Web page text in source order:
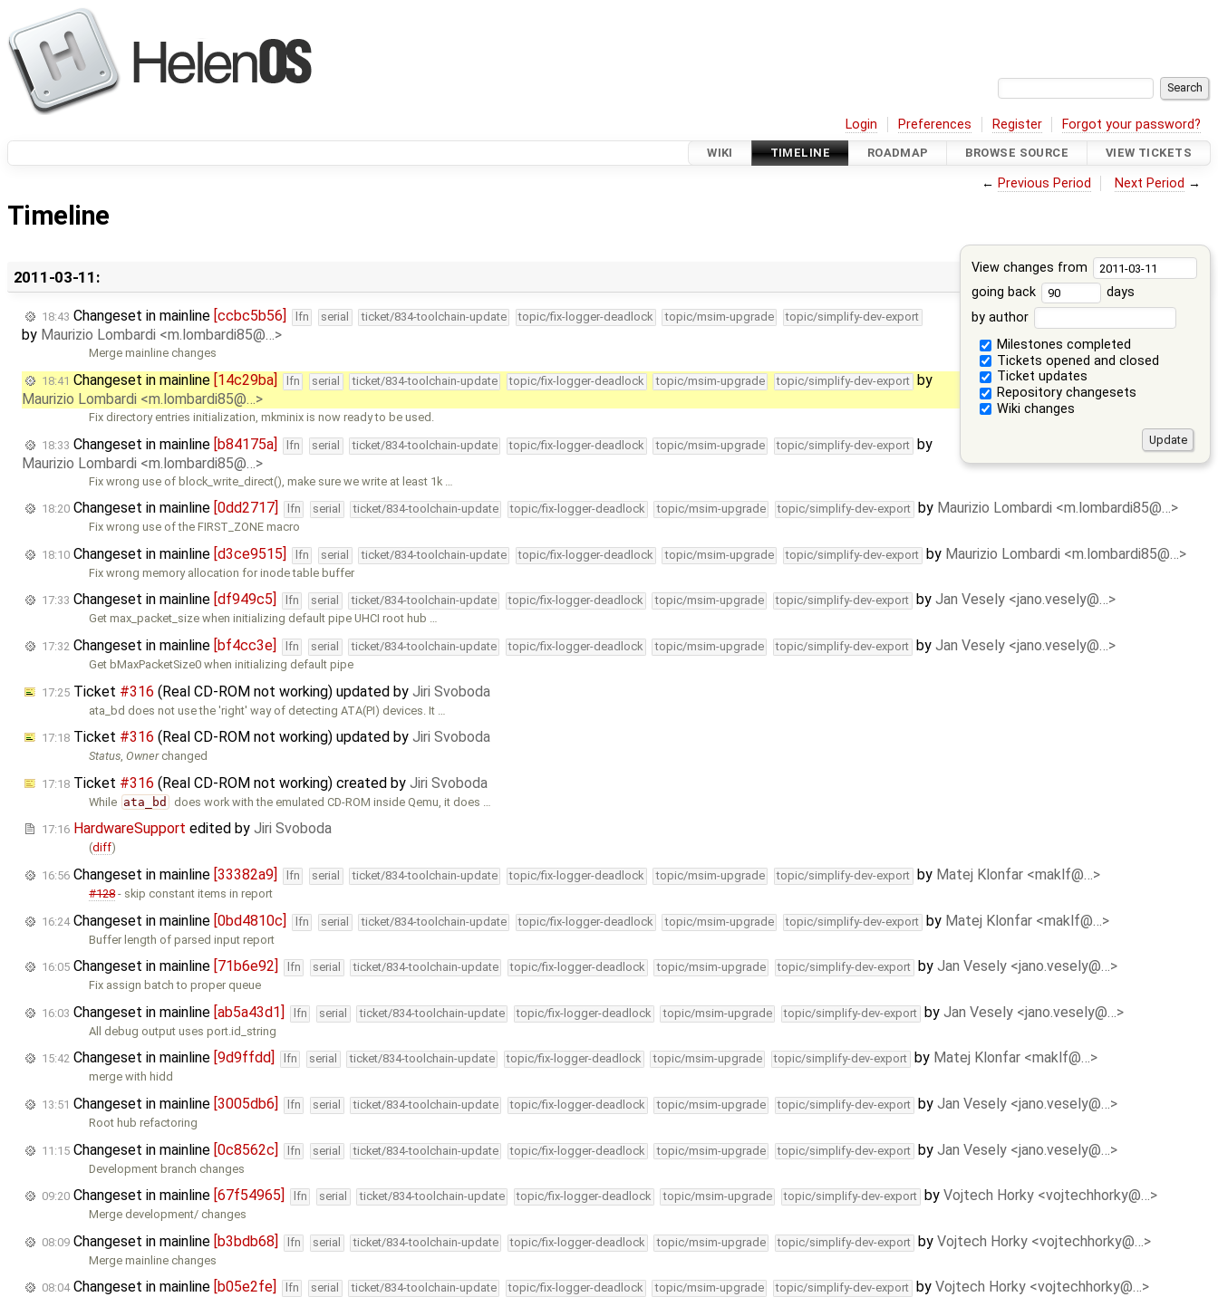
Login Preferences Register Forgot your password?
WIKI TIMELINE ROADMAP BROWSE SOURCE VIEW TICKETS
← Previous Period Next Period →
Timeline
View changes from
going back
days
by author
Milestones completed
Tickets opened and closed
Ticket updates
Repository changesets
Wiki changes
2011-03-11:
18:43 Changeset in mainline [ccbc5b56] lfn serial ticket/834-toolchain-update topic/fix-logger-deadlock topic/msim-upgrade topic/simplify-dev-export
by Maurizio Lombardi <m.lombardi85@…>
Merge mainline changes
18:41 Changeset in mainline [14c29ba] lfn serial ticket/834-toolchain-update topic/fix-logger-deadlock topic/msim-upgrade topic/simplify-dev-export by
Maurizio Lombardi <m.lombardi85@…>
Fix directory entries initialization, mkminix is now ready to be used.
18:33 Changeset in mainline [b84175a] lfn serial ticket/834-toolchain-update topic/fix-logger-deadlock topic/msim-upgrade topic/simplify-dev-export by
Maurizio Lombardi <m.lombardi85@…>
Fix wrong use of block_write_direct(), make sure we write at least 1k …
18:20 Changeset in mainline [0dd2717] lfn serial ticket/834-toolchain-update topic/fix-logger-deadlock topic/msim-upgrade topic/simplify-dev-export by Maurizio Lombardi <m.lombardi85@…>
Fix wrong use of the FIRST_ZONE macro
18:10 Changeset in mainline [d3ce9515] lfn serial ticket/834-toolchain-update topic/fix-logger-deadlock topic/msim-upgrade topic/simplify-dev-export by Maurizio Lombardi <m.lombardi85@…>
Fix wrong memory allocation for inode table buffer
17:33 Changeset in mainline [df949c5] lfn serial ticket/834-toolchain-update topic/fix-logger-deadlock topic/msim-upgrade topic/simplify-dev-export by Jan Vesely <jano.vesely@…>
Get max_packet_size when initializing default pipe UHCI root hub …
17:32 Changeset in mainline [bf4cc3e] lfn serial ticket/834-toolchain-update topic/fix-logger-deadlock topic/msim-upgrade topic/simplify-dev-export by Jan Vesely <jano.vesely@…>
Get bMaxPacketSize0 when initializing default pipe
17:25 Ticket #316 (Real CD-ROM not working) updated by Jiri Svoboda
ata_bd does not use the 'right' way of detecting ATA(PI) devices. It …
17:18 Ticket #316 (Real CD-ROM not working) updated by Jiri Svoboda
Status,Ownerchanged
17:18 Ticket #316 (Real CD-ROM not working) created by Jiri Svoboda
While ata_bd does work with the emulated CD-ROM inside Qemu, it does …
17:16 HardwareSupport edited by Jiri Svoboda
(diff)
16:56 Changeset in mainline [33382a9] lfn serial ticket/834-toolchain-update topic/fix-logger-deadlock topic/msim-upgrade topic/simplify-dev-export by Matej Klonfar <maklf@…>
#128- skip constant items in report
16:24Changeset in mainline [0bd4810c] lfn serial ticket/834-toolchain-update topic/fix-logger-deadlock topic/msim-upgrade topic/simplify-dev-export by Matej Klonfar <maklf@…>
Buffer length of parsed input report
16:05 Changeset in mainline [71b6e92] lfn serial ticket/834-toolchain-update topic/fix-logger-deadlock topic/msim-upgrade topic/simplify-dev-export by Jan Vesely <jano.vesely@…>
Fix assign batch to proper queue
16:03 Changeset in mainline [ab5a43d1] lfn serial ticket/834-toolchain-update topic/fix-logger-deadlock topic/msim-upgrade topic/simplify-dev-export by Jan Vesely <jano.vesely@…>
All debug output uses port.id_string
15:42 Changeset in mainline [9d9ffdd] lfn serial ticket/834-toolchain-update topic/fix-logger-deadlock topic/msim-upgrade topic/simplify-dev-export by Matej Klonfar <maklf@…>
merge with hidd
13:51 Changeset in mainline [3005db6] lfn serial ticket/834-toolchain-update topic/fix-logger-deadlock topic/msim-upgrade topic/simplify-dev-export by Jan Vesely <jano.vesely@…>
Root hub refactoring
11:15 Changeset in mainline [0c8562c] lfn serial ticket/834-toolchain-update topic/fix-logger-deadlock topic/msim-upgrade topic/simplify-dev-export by Jan Vesely <jano.vesely@…>
Development branch changes
09:20 Changeset in mainline [67f54965] lfn serial ticket/834-toolchain-update topic/fix-logger-deadlock topic/msim-upgrade topic/simplify-dev-export by Vojtech Horky <vojtechhorky@…>
Merge development/ changes
08:09 Changeset in mainline [b3bdb68] lfn serial ticket/834-toolchain-update topic/fix-logger-deadlock topic/msim-upgrade topic/simplify-dev-export by Vojtech Horky <vojtechhorky@…>
Merge mainline changes
08:04Changeset in mainline [b05e2fe] lfn serial ticket/834-toolchain-update topic/fix-logger-deadlock topic/msim-upgrade topic/simplify-dev-export by Vojtech Horky <vojtechhorky@…>